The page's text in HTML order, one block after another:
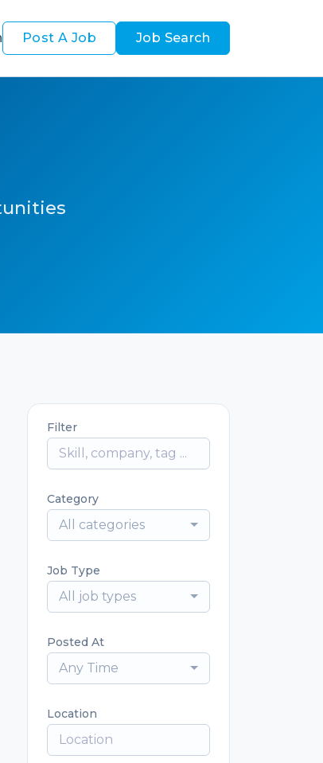
Post A Job Job Search
Filter
Category
All categories
Job Type
All job types
Posted At
Any Time
Location